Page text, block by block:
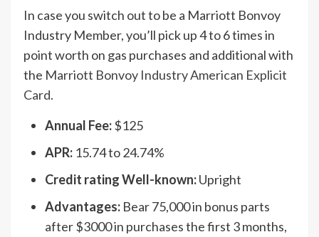
In case you switch out to be a Marriott Bonvoy
Industry Member, you’ll pick up 4 to 6 times in
point worth on gas purchases and additional with
the Marriott Bonvoy Industry American Explicit
Card.
Annual Fee:$125
APR: 15.74 to 24.74%
Credit rating Well-known:Upright
Advantages: Bear 75,000 in bonus parts
after $3000 in purchases the first 3 months,